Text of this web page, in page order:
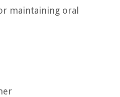
maintaining oral